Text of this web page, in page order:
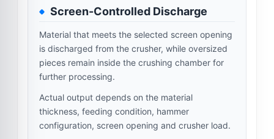
Screen-Controlled Discharge
Material that meets the selected screen opening
is discharged from the crusher, while oversized
pieces remain inside the crushing chamber for
further processing.
Actual output depends on the material
thickness, feeding condition, hammer
configuration, screen opening and crusher load.